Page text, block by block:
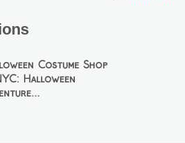
Costume Shop
Halloween